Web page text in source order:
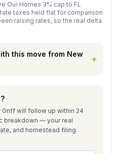
Our Homes 3% cap to FL
taxes held flat for comparison
raising rates, so the real delta
this move from New
+
Griff will follow up within 24
breakdown — your real
and homestead filing